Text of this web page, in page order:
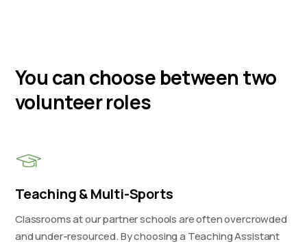
You can choose between two
volunteer roles
Teaching & Multi-Sports
Classrooms at our partner schools are often overcrowded
and under-resourced. By choosing a Teaching Assistant